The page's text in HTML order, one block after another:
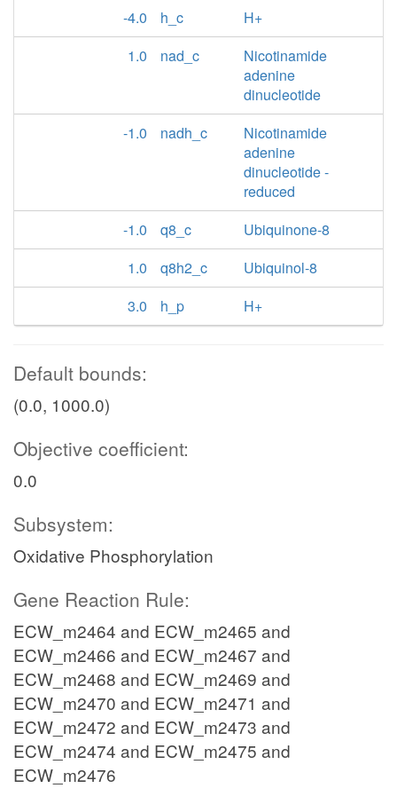
-4.0
h_c
H+
1.0
nad_c
Nicotinamide
adenine
dinucleotide
-1.0
nadh_c
Nicotinamide
adenine
dinucleotide -
reduced
-1.0
q8_c
Ubiquinone-8
1.0
q8h2_c
Ubiquinol-8
3.0
h_p H+
Default bounds:
(0.0, 1000.0)
Objective coefficient:
0.0
Subsystem:
Oxidative Phosphorylation
Gene Reaction Rule:
ECW_m2464 and ECW_m2465 and
ECW_m2466 and ECW_m2467 and
ECW_m2468 and ECW_m2469 and
ECW_m2470 and ECW_m2471 and
ECW_m2472 and ECW_m2473 and
ECW_m2474 and ECW_m2475 and
ECW_m2476